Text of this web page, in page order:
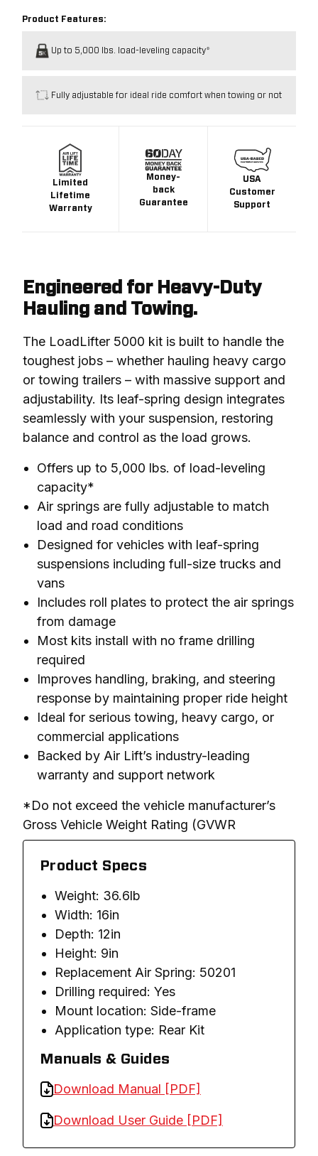
Product Features:
Up to 5,000 lbs. load-leveling capacity*
Fully adjustable for ideal ride comfort when towing or not
Limited
Lifetime
Warranty
Money-
back
Guarantee
USA
Customer
Support
Engineered for Heavy-Duty
Hauling and Towing.
The LoadLifter 5000 kit is built to handle the
toughest jobs – whether hauling heavy cargo
or towing trailers – with massive support and
adjustability. Its leaf-spring design integrates
seamlessly with your suspension, restoring
balance and control as the load grows.
Offers up to 5,000 lbs. of load-leveling
capacity*
Air springs are fully adjustable to match
load and road conditions
Designed for vehicles with leaf-spring
suspensions including full-size trucks and
vans
Includes roll plates to protect the air springs
from damage
Most kits install with no frame drilling
required
Improves handling, braking, and steering
response by maintaining proper ride height
Ideal for serious towing, heavy cargo, or
commercial applications
Backed by Air Lift’s industry-leading
warranty and support network
*Do not exceed the vehicle manufacturer’s
Gross Vehicle Weight Rating (GVWR
Product Specs
Weight: 36.6lb
Width: 16in
Depth: 12in
Height: 9in
Replacement Air Spring: 50201
Drilling required: Yes
Mount location: Side-frame
Application type: Rear Kit
Manuals & Guides
Download Manual [PDF]
Download User Guide [PDF]